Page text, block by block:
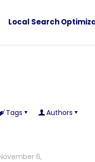
Local Search
Tags Authors
6,